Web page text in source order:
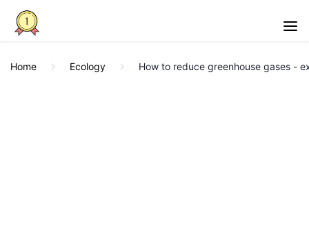
Home Ecology How to reduce greenhouse gases -